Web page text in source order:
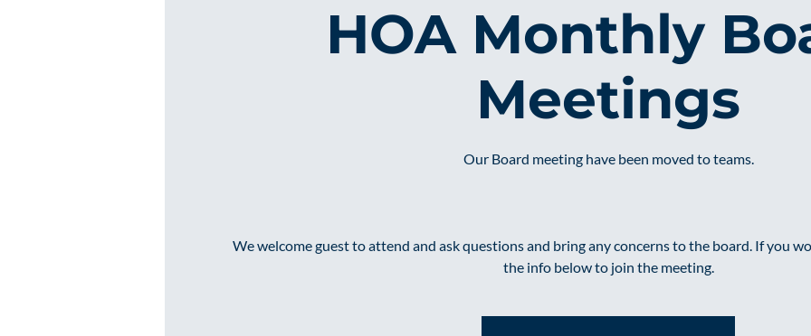
HOA Monthly
Meetings
Our Board meeting have been moved to teams.
We welcome guest to attend and ask questions and bring any concerns to the board. If you
the info below to join the meeting.